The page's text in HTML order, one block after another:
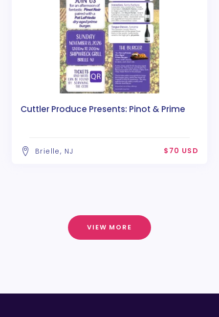
Cuttler Produce Presents: Pinot & Prime
Brielle, NJ $70 USD
VIEW MORE